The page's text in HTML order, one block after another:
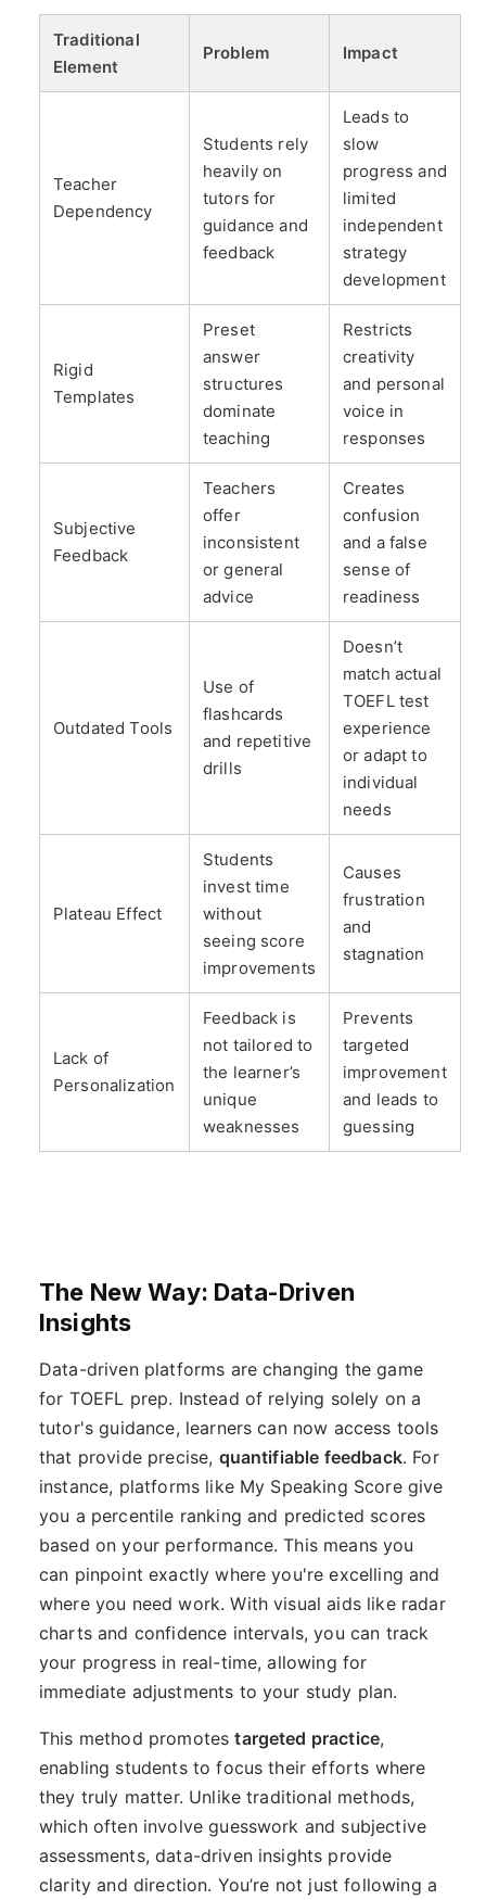
Traditional
Element
Problem Impact
Teacher
Dependency
Students rely
heavily on
tutors for
guidance and
feedback
Leads to
slow
progress and
limited
independent
strategy
development
Rigid
Templates
Preset
answer
structures
dominate
teaching
Restricts
creativity
and personal
voice in
responses
Subjective
Feedback
Teachers
offer
inconsistent
or general
advice
Creates
confusion
and a false
sense of
readiness
Outdated Tools
Use of
flashcards
and repetitive
drills
Doesn’t
match actual
TOEFL test
experience
or adapt to
individual
needs
Plateau Effect
Students
invest time
without
seeing score
improvements
Causes
frustration
and
stagnation
Lack of
Personalization
Feedback is
not tailored to
the learner’s
unique
weaknesses
Prevents
targeted
improvement
and leads to
guessing
The New Way: Data-Driven
Insights
Data-driven platforms are changing the game
for TOEFL prep. Instead of relying solely on a
tutor's guidance, learners can now access tools
that provide precise, quantifiable feedback. For
instance, platforms like My Speaking Score give
you a percentile ranking and predicted scores
based on your performance. This means you
can pinpoint exactly where you're excelling and
where you need work. With visual aids like radar
charts and confidence intervals, you can track
your progress in real-time, allowing for
immediate adjustments to your study plan.
This method promotestargeted practice,
enabling students to focus their efforts where
they truly matter. Unlike traditional methods,
which often involve guesswork and subjective
assessments, data-driven insights provide
clarity and direction. You’re not just following a